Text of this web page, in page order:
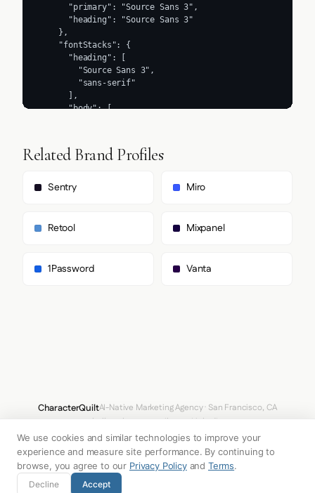
      "primary": "Source Sans 3",
      "heading": "Source Sans 3"
    },
    "fontStacks": {
      "heading": [
        "Source Sans 3",
        "sans-serif"
      ],
      "body": [
      ],
      "paragraph": [
        "sans-serif"
    "fontSizes": {
      "h1": "56px",
    }
      "borderRadius": "0px",
        "topLeft": "0px",
        "topRight": "0px",
        "bottomRight": "0px",
        "bottomLeft": "0px"
      },
Related Brand Profiles
Sentry Miro
Retool Mixpanel
1Password Vanta
CharacterQuiltAI-Native Marketing Agency · San Francisco, CA
hello@characterquilt.com LinkedIn
How It WorksUse CasesWhy CQPricingBlogBranding Index
© 2026 Innabox Inc. DBA CharacterQuilt. All rights reserved.
We use cookies and similar technologies to improve your
experience and measure site performance. By continuing to
browse, you agree to our Privacy Policyand Terms.
Decline Accept